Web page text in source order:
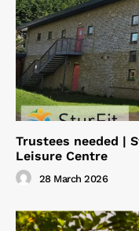
Trustees needed |
Leisure Centre
28 March 2026